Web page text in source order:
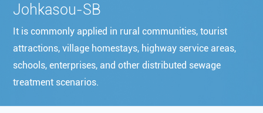
Johkasou-SB
It is commonly applied in rural communities, tourist
attractions, village homestays, highway service areas,
schools, enterprises, and other distributed sewage
treatment scenarios.